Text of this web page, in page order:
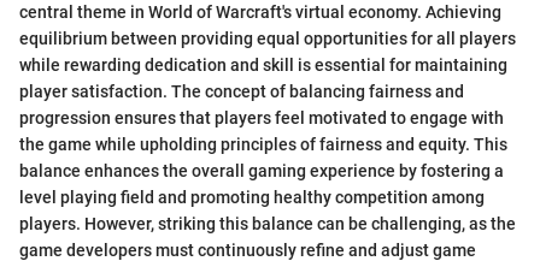
central theme in World of Warcraft's virtual economy. Achieving
equilibrium between providing equal opportunities for all players
while rewarding dedication and skill is essential for maintaining
player satisfaction. The concept of balancing fairness and
progression ensures that players feel motivated to engage with
the game while upholding principles of fairness and equity. This
balance enhances the overall gaming experience by fostering a
level playing field and promoting healthy competition among
players. However, striking this balance can be challenging, as the
game developers must continuously refine and adjust game